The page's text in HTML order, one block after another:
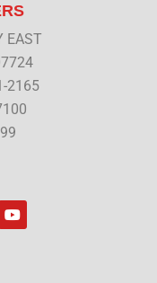
EAST
2165
Y
o
u